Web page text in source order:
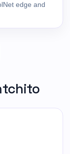
edge and